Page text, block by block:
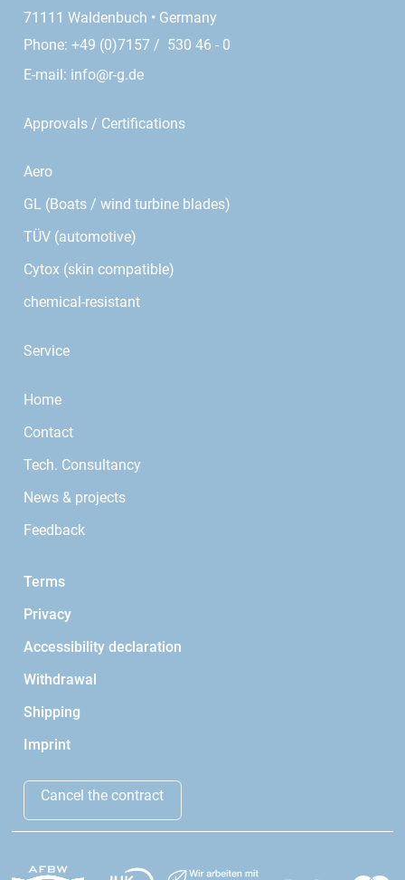
71111 Waldenbuch • Germany
Phone: +49 (0)7157 / 530 46 - 0
E-mail: info@r-g.de
Approvals / Certifications
Aero
GL (Boats / wind turbine blades)
TÜV (automotive)
Cytox (skin compatible)
chemical-resistant
Service
Home
Contact
Tech. Consultancy
News & projects
Feedback
Terms
Privacy
Accessibility declaration
Withdrawal
Shipping
Imprint
Cancel the contract